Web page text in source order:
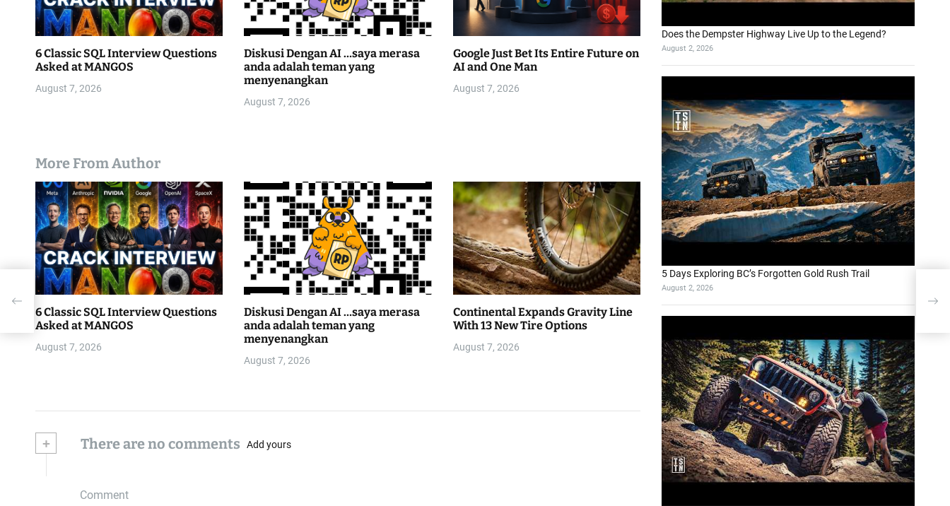
6 Classic SQL Interview Questions
Asked at MANGOS
August 7, 2026
Diskusi Dengan AI …saya merasa
anda adalah teman yang
menyenangkan
August 7, 2026
Google Just Bet Its Entire Future on
AI and One Man
August 7, 2026
More From Author
6 Classic SQL Interview Questions
Asked at MANGOS
August 7, 2026
Diskusi Dengan AI …saya merasa
anda adalah teman yang
menyenangkan
August 7, 2026
Continental Expands Gravity Line
With 13 New Tire Options
August 7, 2026
+ There are no comments Add yours
Comment
Does the Dempster Highway Live Up to the Legend?
August 2, 2026
5 Days Exploring BC’s Forgotten Gold Rush Trail
August 2, 2026